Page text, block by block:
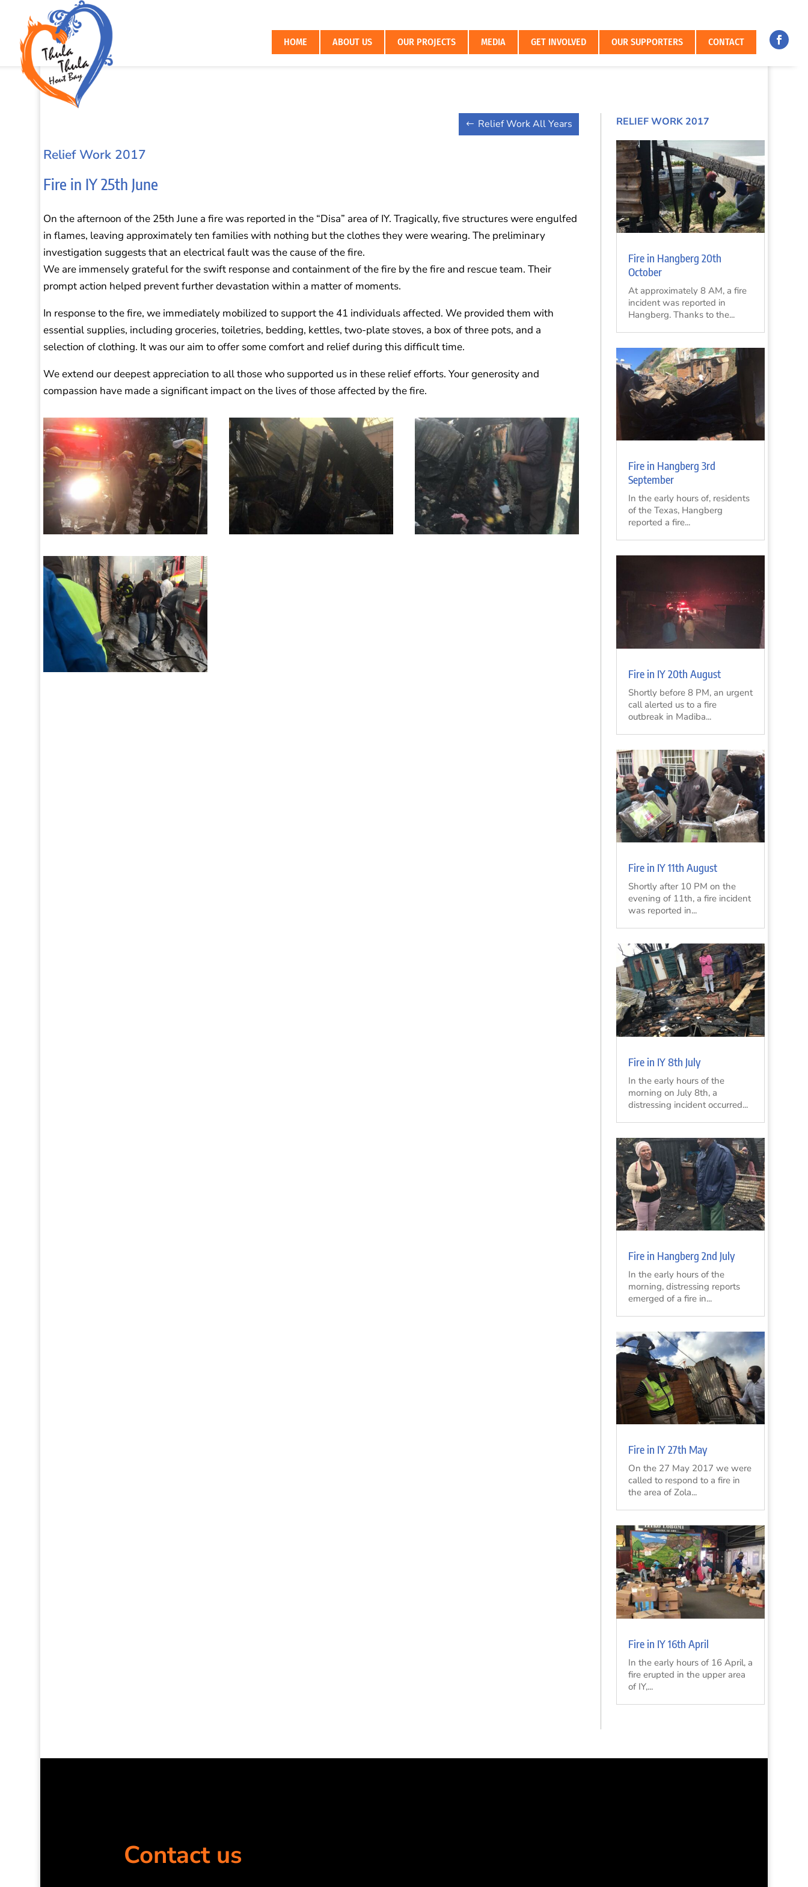
HOME ABOUT US OUR PROJECTS MEDIA GET INVOLVED OUR SUPPORTERS CONTACT
Relief Work All Years
Relief Work 2017
Fire in IY 25th June
On the afternoon of the 25th June a fire was reported in the “Disa” area of IY. Tragically, five structures were engulfed
in flames, leaving approximately ten families with nothing but the clothes they were wearing. The preliminary
investigation suggests that an electrical fault was the cause of the fire.
We are immensely grateful for the swift response and containment of the fire by the fire and rescue team. Their
prompt action helped prevent further devastation within a matter of moments.
In response to the fire, we immediately mobilized to support the 41 individuals affected. We provided them with
essential supplies, including groceries, toiletries, bedding, kettles, two-plate stoves, a box of three pots, and a
selection of clothing. It was our aim to offer some comfort and relief during this difficult time.
We extend our deepest appreciation to all those who supported us in these relief efforts. Your generosity and
compassion have made a significant impact on the lives of those affected by the fire.
RELIEF WORK 2017
Fire in Hangberg 20th
October
At approximately 8 AM, a fire
incident was reported in
Hangberg. Thanks to the...
Fire in Hangberg 3rd
September
In the early hours of, residents
of the Texas, Hangberg
reported a fire...
Fire in IY 20th August
Shortly before 8 PM, an urgent
call alerted us to a fire
outbreak in Madiba...
Fire in IY 11th August
Shortly after 10 PM on the
evening of 11th, a fire incident
was reported in...
Fire in IY 8th July
In the early hours of the
morning on July 8th, a
distressing incident occurred...
Fire in Hangberg 2nd July
In the early hours of the
morning, distressing reports
emerged of a fire in...
Fire in IY 27th May
On the 27 May 2017 we were
called to respond to a fire in
the area of Zola...
Fire in IY 16th April
In the early hours of 16 April, a
fire erupted in the upper area
of IY,...
Contact us